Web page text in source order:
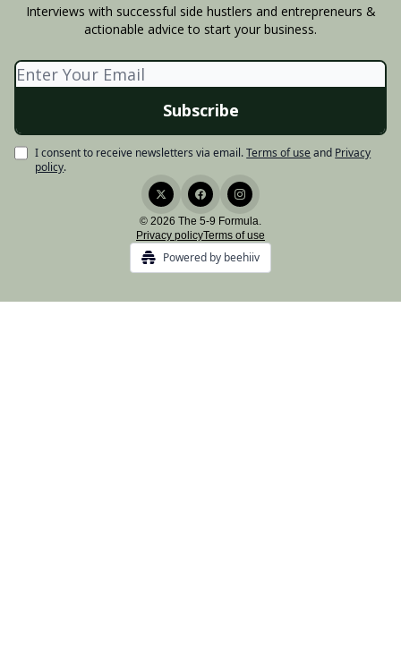
Interviews with successful side hustlers and entrepreneurs &
actionable advice to start your business.
I consent to receive newsletters via email.Terms of useand Privacy
policy.
© 2026 The 5-9 Formula.
Privacy policyTerms of use
Powered by beehiiv